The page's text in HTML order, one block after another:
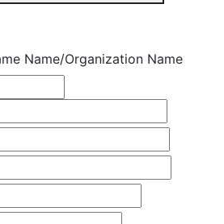
Name/Organization Name